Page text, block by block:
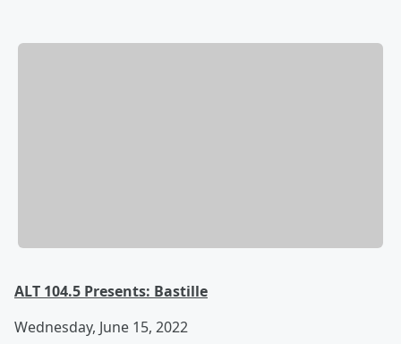
ALT 104.5 Presents: Bastille
Wednesday, June 15, 2022